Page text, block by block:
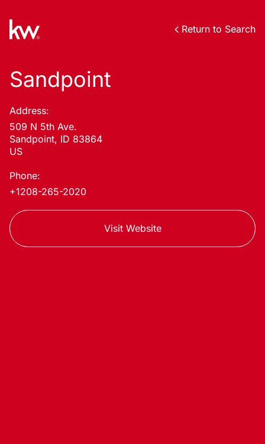
Return to Search
Sandpoint
Address:
509 N 5th Ave.
Sandpoint, ID 83864
US
Phone:
+1208-265-2020
Visit Website